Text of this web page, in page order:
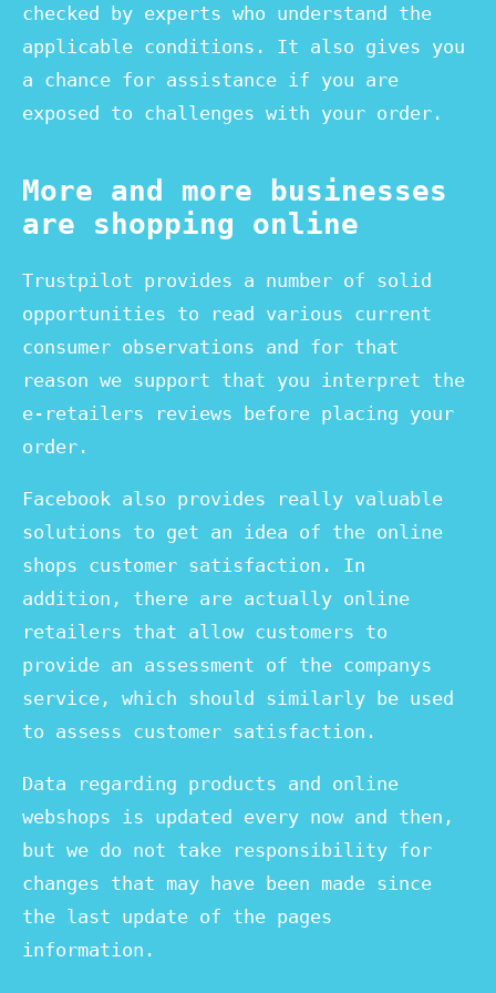
checked by experts who understand the
applicable conditions. It also gives you
a chance for assistance if you are
exposed to challenges with your order.
More and more businesses
are shopping online
Trustpilot provides a number of solid
opportunities to read various current
consumer observations and for that
reason we support that you interpret the
e-retailers reviews before placing your
order.
Facebook also provides really valuable
solutions to get an idea of the online
shops customer satisfaction. In
addition, there are actually online
retailers that allow customers to
provide an assessment of the companys
service, which should similarly be used
to assess customer satisfaction.
Data regarding products and online
webshops is updated every now and then,
but we do not take responsibility for
changes that may have been made since
the last update of the pages
information.